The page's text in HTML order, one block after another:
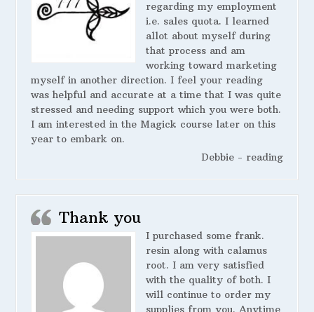
regarding my employment
i.e. sales quota. I learned
allot about myself during
that process and am
working toward marketing
myself in another direction. I feel your reading
was helpful and accurate at a time that I was quite
stressed and needing support which you were both.
I am interested in the Magick course later on this
year to embark on.
Debbie - reading
Thank you
I purchased some frank.
resin along with calamus
root. I am very satisfied
with the quality of both. I
will continue to order my
supplies from you. Anytime